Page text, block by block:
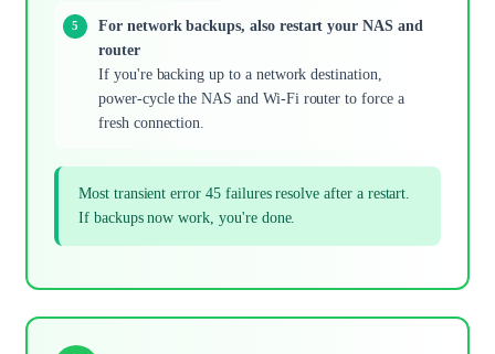
For network backups, also restart your NAS and
router
If you're backing up to a network destination,
power-cycle the NAS and Wi-Fi router to force a
fresh connection.
Most transient error 45 failures resolve after a restart.
If backups now work, you're done.